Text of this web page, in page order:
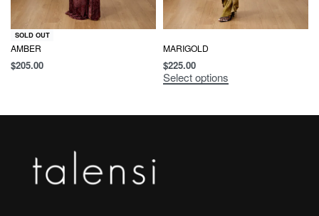
SOLD OUT
AMBER
$205.00
MARIGOLD
$225.00
Select options